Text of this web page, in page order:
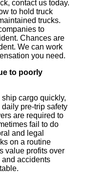
contact us today.
to hold truck
trucks.
to
Chances are
We can work
you need.
to poorly
ship cargo quickly,
pre-trip safety
are required to
fail to do
and legal
on a routine
value profits over
and accidents